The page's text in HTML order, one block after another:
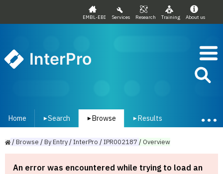
EMBL-EBI Services Research Training About us
InterPro
Home ▾Search ▾ Browse ▾ Results
/Browse /ByEntry/InterPro /IPR002187 /Overview
An error was encountered while trying to load an